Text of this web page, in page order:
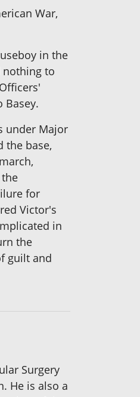
War,
in the
nothing to
Basey.
under Major
the base,
for
Victor's
in
the
guilt and
Surgery
He is also a